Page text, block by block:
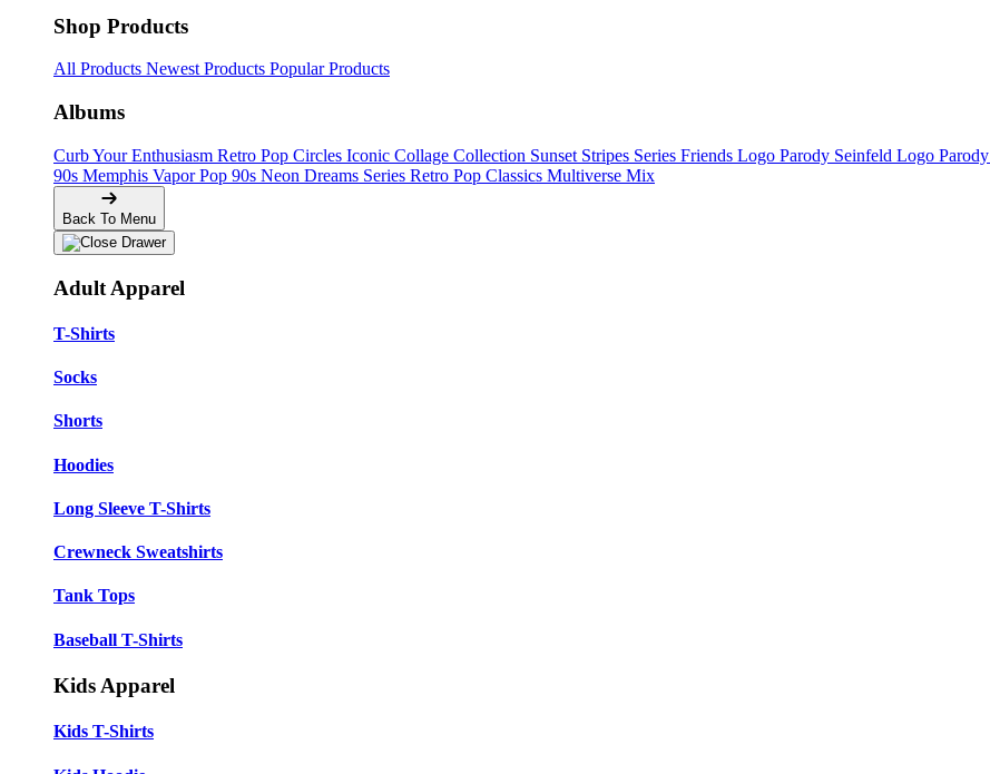
Shop Products
All Products Newest Products Popular Products
Albums
Curb Your Enthusiasm Retro Pop Circles Iconic Collage Collection Sunset Stripes Series Friends Logo Parody Seinfeld Logo Parody
90s Memphis Vapor Pop 90s Neon Dreams Series Retro Pop Classics Multiverse Mix
Back To Menu
Adult Apparel
T-Shirts
Socks
Shorts
Hoodies
Long Sleeve T-Shirts
Crewneck Sweatshirts
Tank Tops
Baseball T-Shirts
Kids Apparel
Kids T-Shirts